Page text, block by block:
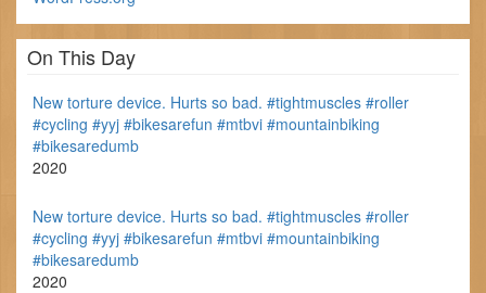
On This Day
New torture device. Hurts so bad. #tightmuscles #roller
#cycling #yyj #bikesarefun #mtbvi #mountainbiking
#bikesaredumb
2020
New torture device. Hurts so bad. #tightmuscles #roller
#cycling #yyj #bikesarefun #mtbvi #mountainbiking
#bikesaredumb
2020